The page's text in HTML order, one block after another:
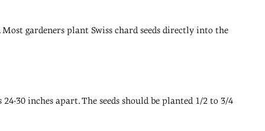
gardeners plant Swiss chard seeds directly into the
30 inches apart. The seeds should be planted 1/2 to 3/4